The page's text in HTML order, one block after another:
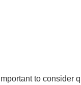
to consider